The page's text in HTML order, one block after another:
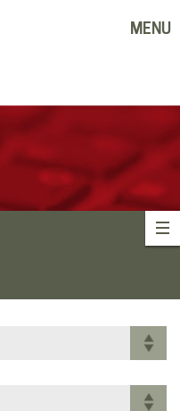
MENU